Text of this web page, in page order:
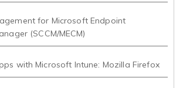
for Microsoft Endpoint
(SCCM/MECM)
with Microsoft Intune: Mozilla Firefox